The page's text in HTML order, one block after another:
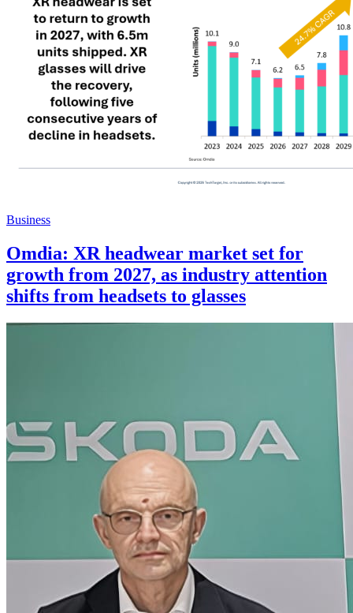
Business
Omdia: XR headwear market set for
growth from 2027, as industry attention
shifts from headsets to glasses